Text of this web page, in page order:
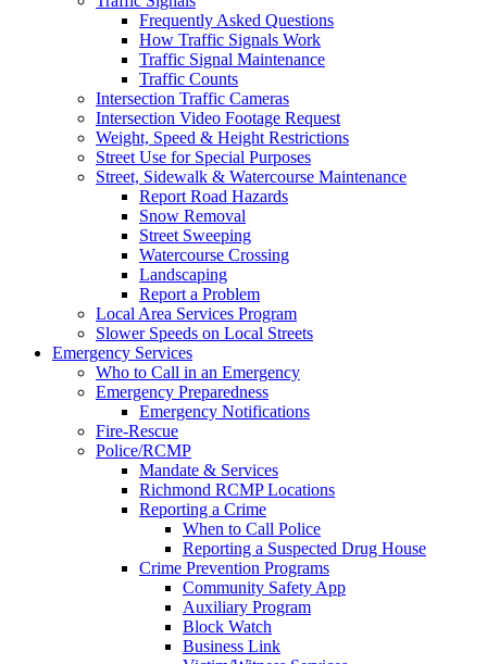
Frequently Asked Questions
How Traffic Signals Work
Traffic Signal Maintenance
Traffic Counts
Intersection Traffic Cameras
Intersection Video Footage Request
Weight, Speed & Height Restrictions
Street Use for Special Purposes
Street, Sidewalk & Watercourse Maintenance
Report Road Hazards
Snow Removal
Street Sweeping
Watercourse Crossing
Landscaping
Report a Problem
Local Area Services Program
Slower Speeds on Local Streets
Emergency Services
Who to Call in an Emergency
Emergency Preparedness
Emergency Notifications
Fire-Rescue
Police/RCMP
Mandate & Services
Richmond RCMP Locations
Reporting a Crime
When to Call Police
Reporting a Suspected Drug House
Crime Prevention Programs
Community Safety App
Auxiliary Program
Block Watch
Business Link